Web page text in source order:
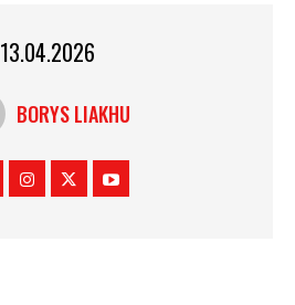
13.04.2026
BORYS LIAKHU